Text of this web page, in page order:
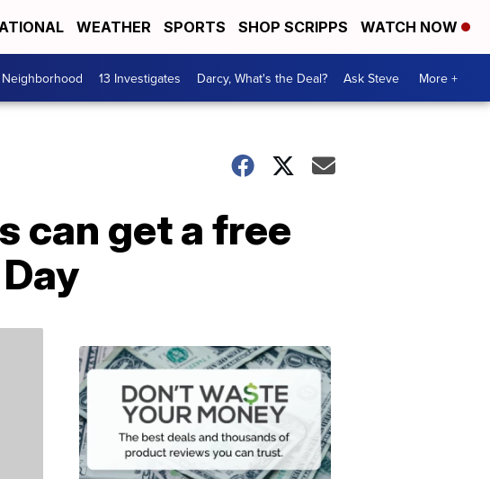
WEATHER SPORTS SHOP SCRIPPS WATCH NOW
Neighborhood 13 Investigates Darcy, What's the Deal? Ask Steve More +
can get a free